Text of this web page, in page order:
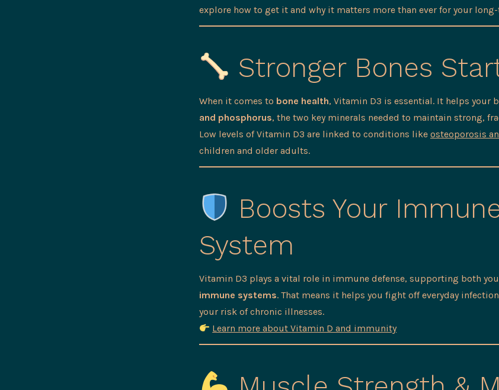
explore how to get it and why it matters more than ever for your
Stronger Bones
When it comes to bone health, Vitamin D3 is essential. It helps your
and phosphorus, the two key minerals needed to maintain strong,
Low levels of Vitamin D3 are linked to conditions like osteoporosis
children and older adults.
Boosts Your
System
Vitamin D3 plays a vital role in immune defense, supporting both
immune systems. That means it helps you fight off everyday
your risk of chronic illnesses.
Learn more about Vitamin D and immunity